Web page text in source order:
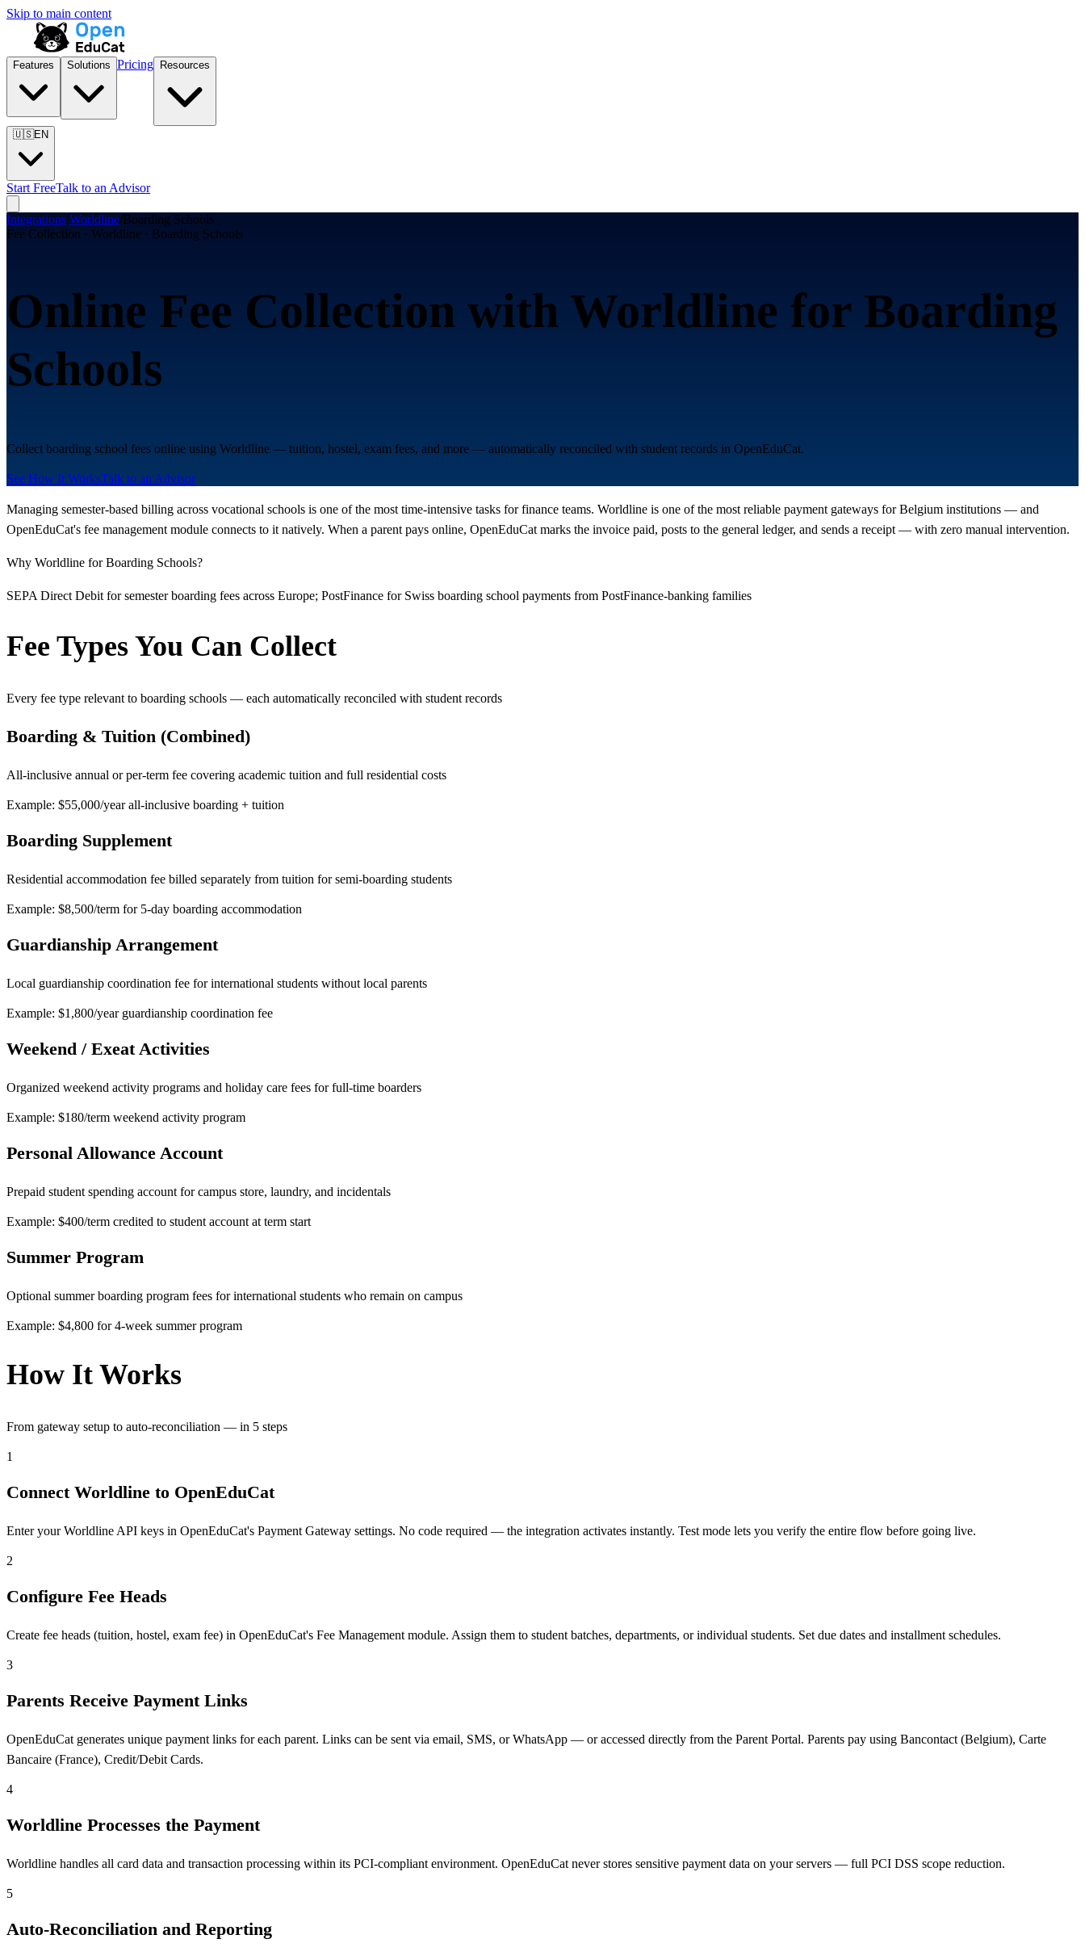
Skip to main content
Features Solutions Pricing Resources
🇺🇸EN
Start FreeTalk to an Advisor
Integrations/Worldline/Boarding Schools
Fee Collection · Worldline · Boarding Schools
Online Fee Collection with Worldline for Boarding
Schools
Collect boarding school fees online using Worldline — tuition, hostel, exam fees, and more — automatically reconciled with student records in OpenEduCat.
See How It WorksTalk to an Advisor
Managing semester-based billing across vocational schools is one of the most time-intensive tasks for finance teams. Worldline is one of the most reliable payment gateways for Belgium institutions — and
OpenEduCat's fee management module connects to it natively. When a parent pays online, OpenEduCat marks the invoice paid, posts to the general ledger, and sends a receipt — with zero manual intervention.
Why Worldline for Boarding Schools?
SEPA Direct Debit for semester boarding fees across Europe; PostFinance for Swiss boarding school payments from PostFinance-banking families
Fee Types You Can Collect
Every fee type relevant to boarding schools — each automatically reconciled with student records
Boarding & Tuition (Combined)
All-inclusive annual or per-term fee covering academic tuition and full residential costs
Example: $55,000/year all-inclusive boarding + tuition
Boarding Supplement
Residential accommodation fee billed separately from tuition for semi-boarding students
Example: $8,500/term for 5-day boarding accommodation
Guardianship Arrangement
Local guardianship coordination fee for international students without local parents
Example: $1,800/year guardianship coordination fee
Weekend / Exeat Activities
Organized weekend activity programs and holiday care fees for full-time boarders
Example: $180/term weekend activity program
Personal Allowance Account
Prepaid student spending account for campus store, laundry, and incidentals
Example: $400/term credited to student account at term start
Summer Program
Optional summer boarding program fees for international students who remain on campus
Example: $4,800 for 4-week summer program
How It Works
From gateway setup to auto-reconciliation — in 5 steps
1
Connect Worldline to OpenEduCat
Enter your Worldline API keys in OpenEduCat's Payment Gateway settings. No code required — the integration activates instantly. Test mode lets you verify the entire flow before going live.
2
Configure Fee Heads
Create fee heads (tuition, hostel, exam fee) in OpenEduCat's Fee Management module. Assign them to student batches, departments, or individual students. Set due dates and installment schedules.
3
Parents Receive Payment Links
OpenEduCat generates unique payment links for each parent. Links can be sent via email, SMS, or WhatsApp — or accessed directly from the Parent Portal. Parents pay using Bancontact (Belgium), Carte
Bancaire (France), Credit/Debit Cards.
4
Worldline Processes the Payment
Worldline handles all card data and transaction processing within its PCI-compliant environment. OpenEduCat never stores sensitive payment data on your servers — full PCI DSS scope reduction.
5
Auto-Reconciliation and Reporting